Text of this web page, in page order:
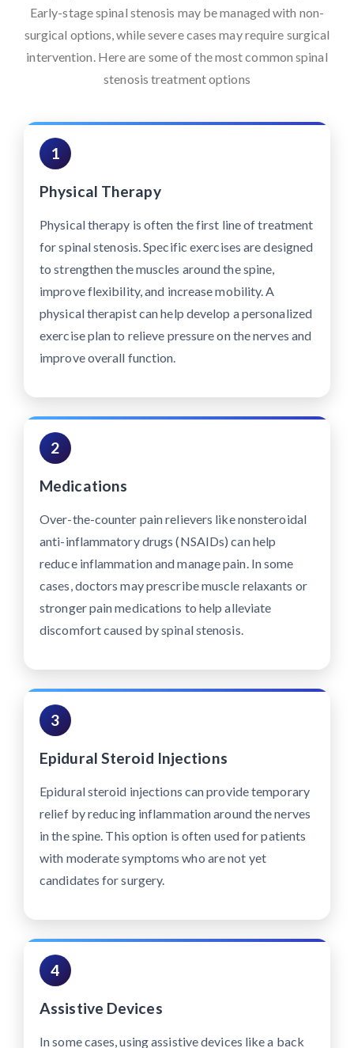
Early-stage spinal stenosis may be managed with non-
surgical options, while severe cases may require surgical
intervention. Here are some of the most common spinal
stenosis treatment options
1
Physical Therapy
Physical therapy is often the first line of treatment
for spinal stenosis. Specific exercises are designed
to strengthen the muscles around the spine,
improve flexibility, and increase mobility. A
physical therapist can help develop a personalized
exercise plan to relieve pressure on the nerves and
improve overall function.
2
Medications
Over-the-counter pain relievers like nonsteroidal
anti-inflammatory drugs (NSAIDs) can help
reduce inflammation and manage pain. In some
cases, doctors may prescribe muscle relaxants or
stronger pain medications to help alleviate
discomfort caused by spinal stenosis.
3
Epidural Steroid Injections
Epidural steroid injections can provide temporary
relief by reducing inflammation around the nerves
in the spine. This option is often used for patients
with moderate symptoms who are not yet
candidates for surgery.
4
Assistive Devices
In some cases, using assistive devices like a back